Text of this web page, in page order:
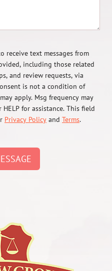
receive text messages from
including those related
and review requests, via
is not a condition of
apply. Msg frequency may
HELP for assistance. This field
Privacy Policy and Terms.